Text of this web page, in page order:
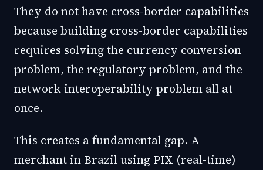
They do not have cross-border capabilities
because building cross-border capabilities
requires solving the currency conversion
problem, the regulatory problem, and the
network interoperability problem all at
once.
This creates a fundamental gap. A
merchant in Brazil using PIX (real-time)